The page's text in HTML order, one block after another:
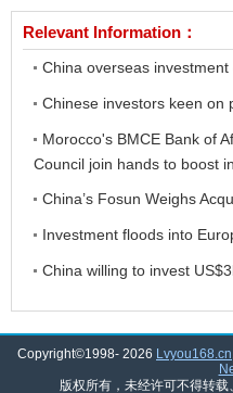
Relevant Information：
China overseas investment
Chinese investors keen on
Morocco's BMCE Bank of
Council join hands to boost
China’s Fosun Weighs
Investment floods into
China willing to invest
Copyright©1998- 2026 Lvyou168.cn
版权所有，未经许可不得转